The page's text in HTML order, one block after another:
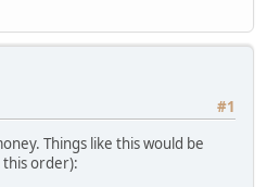
#1
Things like this would be
order):